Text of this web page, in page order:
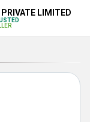
PRIVATE LIMITED